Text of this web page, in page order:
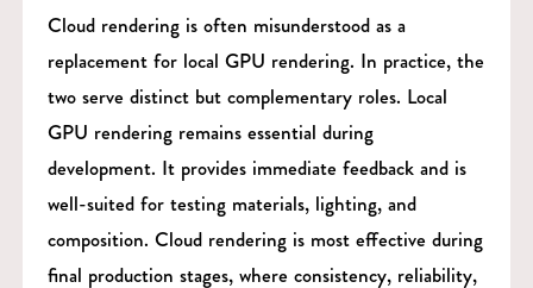
Cloud rendering is often misunderstood as a
replacement for local GPU rendering. In practice, the
two serve distinct but complementary roles. Local
GPU rendering remains essential during
development. It provides immediate feedback and is
well-suited for testing materials, lighting, and
composition. Cloud rendering is most effective during
final production stages, where consistency, reliability,